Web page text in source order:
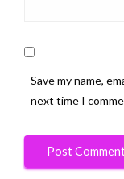
Save my name,
next time I